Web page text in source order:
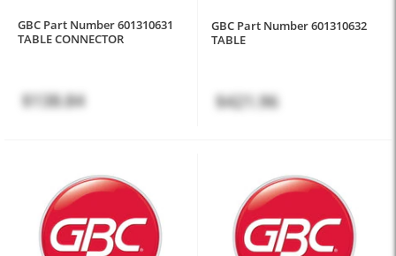
GBC Part Number 601310631
TABLE CONNECTOR
$138.84
GBC Part Number 601310632
TABLE
$421.96